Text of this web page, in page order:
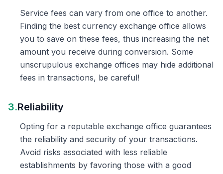
Service fees can vary from one office to another.
Finding the best currency exchange office allows
you to save on these fees, thus increasing the net
amount you receive during conversion. Some
unscrupulous exchange offices may hide additional
fees in transactions, be careful!
3.Reliability
Opting for a reputable exchange office guarantees
the reliability and security of your transactions.
Avoid risks associated with less reliable
establishments by favoring those with a good